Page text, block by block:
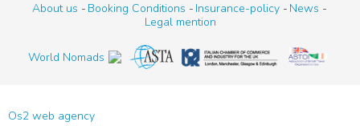
About us Booking Conditions Insurance-policy
News
Legal mention
World Nomads
Os2 web agency